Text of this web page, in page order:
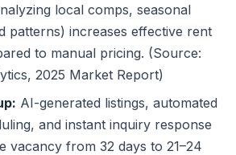
local comps, seasonal
patterns) increases effective rent
to manual pricing. (Source:
2025 Market Report)
AI-generated listings, automated
and instant inquiry response
vacancy from 32 days to 21–24